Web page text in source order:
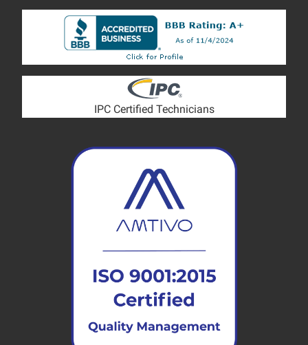
IPC Certified Technicians